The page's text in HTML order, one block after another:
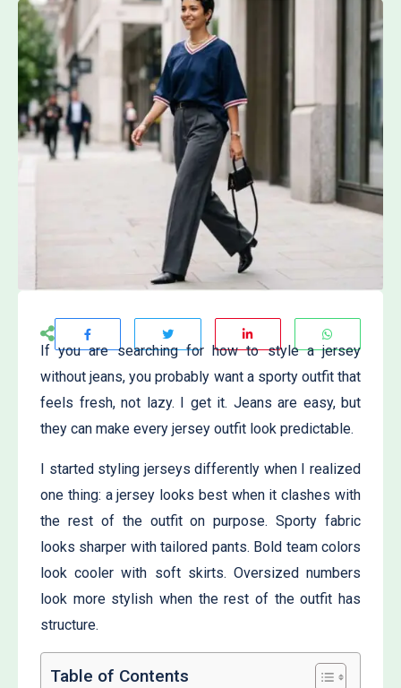
If you are searching for how to style a jersey
without jeans, you probably want a sporty outfit that
feels fresh, not lazy. I get it. Jeans are easy, but
they can make every jersey outfit look predictable.
I started styling jerseys differently when I realized
one thing: a jersey looks best when it clashes with
the rest of the outfit on purpose. Sporty fabric
looks sharper with tailored pants. Bold team colors
look cooler with soft skirts. Oversized numbers
look more stylish when the rest of the outfit has
structure.
Table of Contents